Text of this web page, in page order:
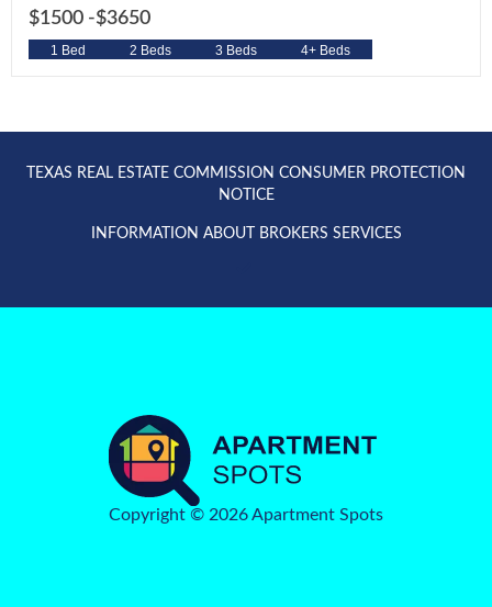
$1500 -$3650
1 Bed 2 Beds 3 Beds 4+ Beds
TEXAS REAL ESTATE COMMISSION CONSUMER PROTECTION
NOTICE
INFORMATION ABOUT BROKERS SERVICES
Copyright © 2026 Apartment Spots